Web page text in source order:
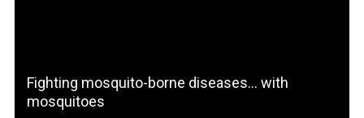
Fighting mosquito-borne diseases… with
mosquitoes